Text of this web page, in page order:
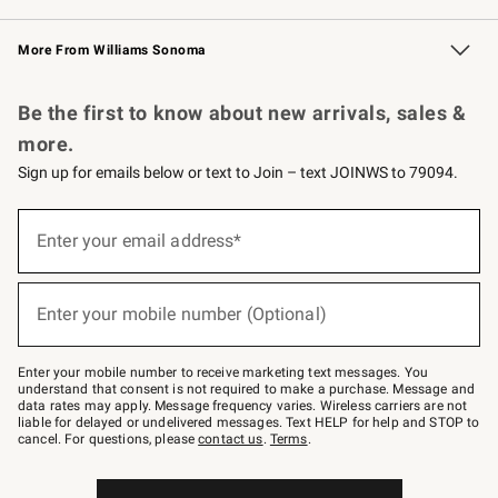
Williams Sonoma Credit Card Key Rewards
Williams Sonoma Reserve
More From Williams Sonoma
Be the first to know about new arrivals, sales &
more.
Sign up for emails below or text to Join – text JOINWS to 79094.
below
–
text
JOINWS
to
79094.
Enter your email address*
(required)
Enter your mobile number (Optional)
(required)
Enter your mobile number to receive marketing text messages. You
understand that consent is not required to make a purchase. Message and
data rates may apply. Message frequency varies. Wireless carriers are not
liable for delayed or undelivered messages. Text HELP for help and STOP to
cancel. For questions, pleasecontact us. Terms.